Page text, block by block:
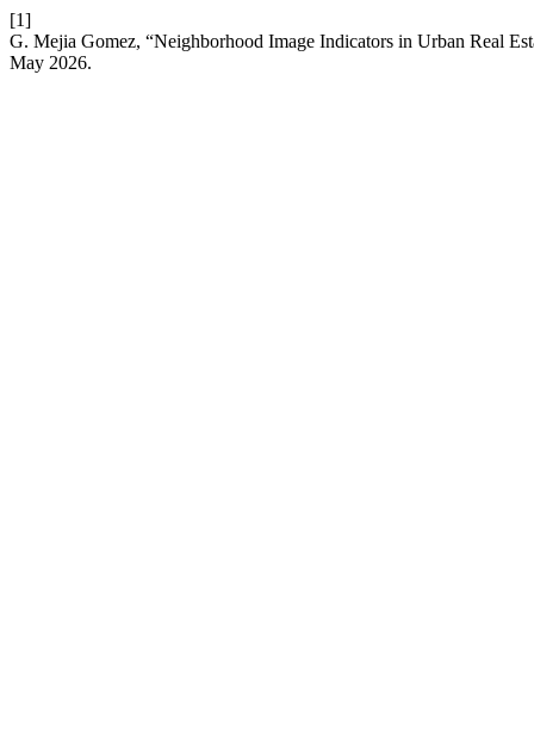
[1]
G. Mejia Gomez, “Neighborhood Image Indicators in Urban Real
May 2026.